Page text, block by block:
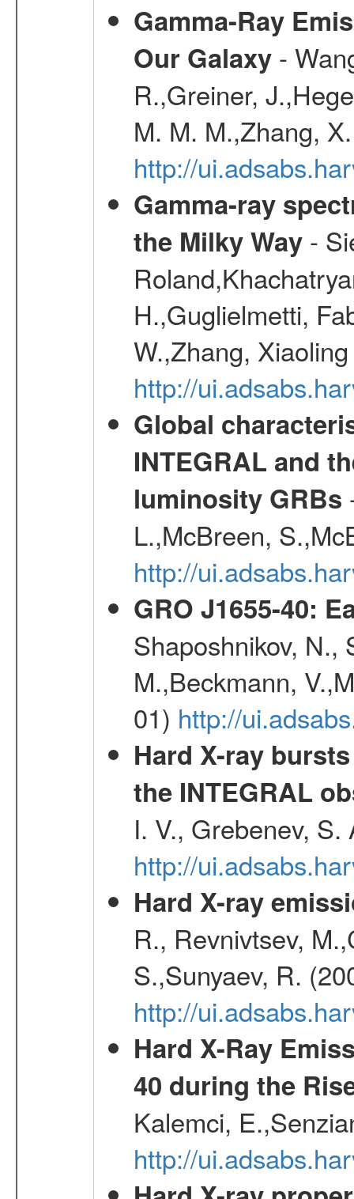
Gamma-Ray
Our Galaxy-
R.,Greiner,
M. M. M.,Zhang,
http://
Gamma-ray
the Milky Way-
H.,Guglielmetti,
W.,Zhang,
http://
Global
INTEGRAL and
luminosity GRBs
L.,McBreen,
http://
GRO J1655-40:
Shaposhnikov, N.,
M.,Beckmann,
01) http://
Hard X-ray
the INTEGRAL
I. V., Grebenev,
http://
Hard X-ray
R., Revnivtsev,
S.,Sunyaev, R.
http://
Hard X-Ray
40 during the
Kalemci,
http://